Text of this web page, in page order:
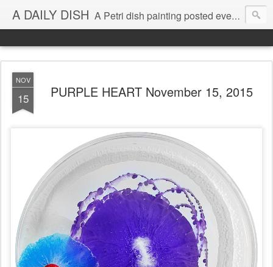
A DAILY DISH A Petri dish painting posted every day from 2009-2023 (with few little breaks) by Klari Reis *all images © Klari Art www.klariart.com
NOV
15 PURPLE HEART November 15, 2015